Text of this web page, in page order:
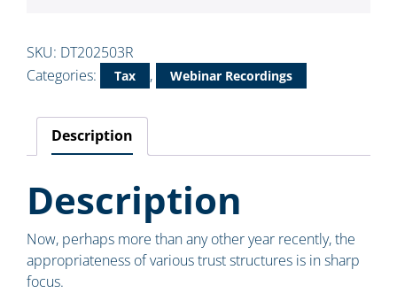
SKU: DT202503R
Categories:
Tax , Webinar Recordings
Description
Description
Now, perhaps more than any other year recently, the
appropriateness of various trust structures is in sharp
focus.